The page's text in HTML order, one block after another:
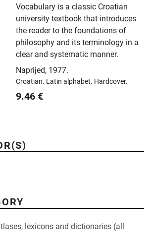
Vocabulary is a classic Croatian
university textbook that introduces
the reader to the foundations of
philosophy and its terminology in a
clear and systematic manner.
Naprijed, 1977.
Croatian. Latin alphabet. Hardcover.
9.46 €
lexicons and dictionaries (all